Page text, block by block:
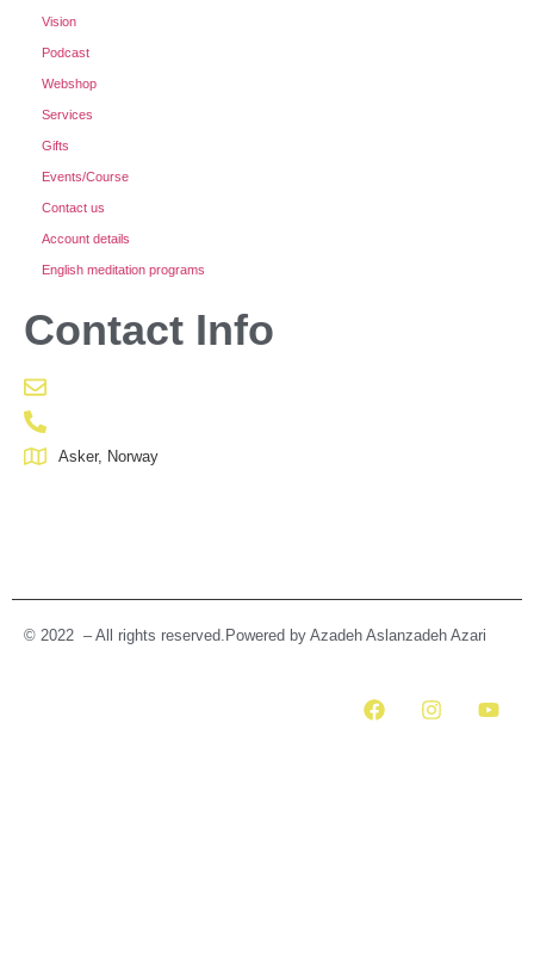
Vision
Podcast
Webshop
Services
Gifts
Events/Course
Contact us
Account details
English meditation programs
Contact Info
Asker, Norway
© 2022 – All rights reserved.Powered by Azadeh Aslanzadeh Azari